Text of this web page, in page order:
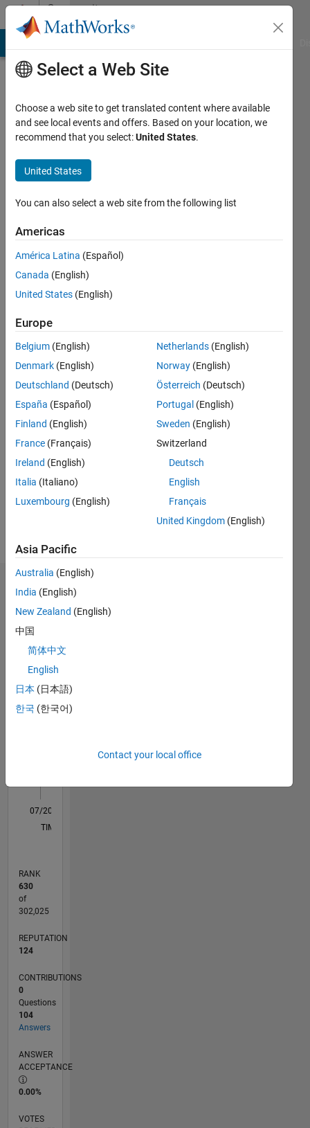
Skip to contentCommunity
Profile
Shubham
Rawat
seen: 1
day ago
Active
2020
Followers:
Message
Application
Support
MathWorks.
DISCLAIMER:
Any
advice or
my own
and in no
that of
MathWorks.
more
Dashboard
M…
-4-22468
12
35-5
-10
L
07/20
03/21
11/21
07/22
03/23
11/23
07/24
03/25
11/25
07/26
04/21
01/22
10/22
07/23
04/24
01/25
10/25
05/21
03/22
01/23
09/24
07/25
05/26
TIMELINE
RANK
630
of
302,025
REPUTATION
124
CONTRIBUTIONS
0
Questions
104
Answers
ANSWER
ACCEPTANCE
0.00%
VOTES
Select a Web Site
Choose a web site to get translated content where available
and see local events and offers. Based on your location, we
recommend that you select:United States.
United States
You can also select a web site from the following list
Americas
América Latina (Español)
Canada (English)
United States (English)
Europe
Belgium (English)
Denmark (English)
Deutschland (Deutsch)
España (Español)
Finland (English)
France (Français)
Ireland (English)
Italia (Italiano)
Luxembourg (English)
Netherlands (English)
Norway (English)
Österreich (Deutsch)
Portugal (English)
Sweden (English)
Switzerland
Deutsch
English
Français
United Kingdom (English)
Asia Pacific
Australia (English)
India (English)
New Zealand (English)
中国
简体中文
English
日本 (日本語)
한국 (한국어)
Contact your local office